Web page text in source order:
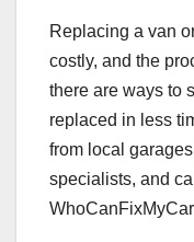
Replacing a van
costly, and the
there are ways to
replaced in less
from local
specialists, and